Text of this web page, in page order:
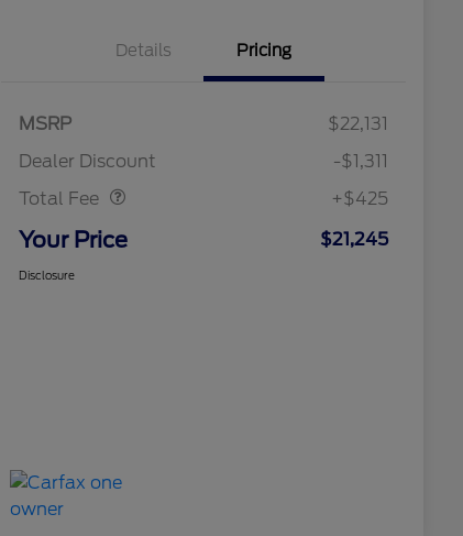
Details Pricing
MSRP
$22,131
Dealer Discount
-$1,311
Total Fee
+$425
Your Price $21,245
Disclosure